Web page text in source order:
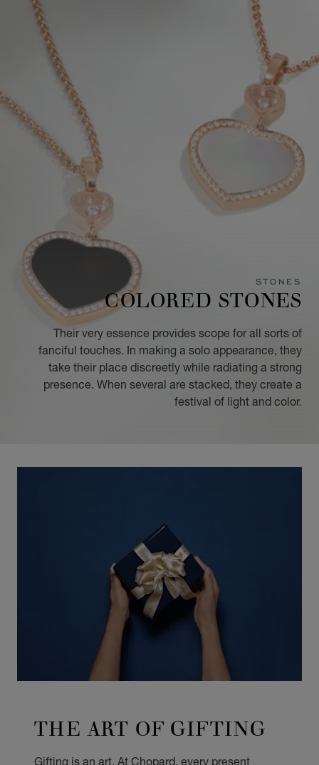
STONES
COLORED STONES
Their very essence provides scope for all sorts of
fanciful touches. In making a solo appearance, they
take their place discreetly while radiating a strong
presence. When several are stacked, they create a
festival of light and color.
THE ART OF GIFTING
Gifting is an art. At Chopard, every present